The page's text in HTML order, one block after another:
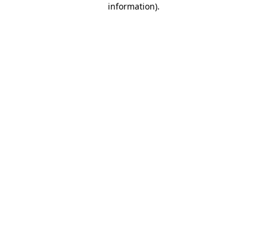
information).